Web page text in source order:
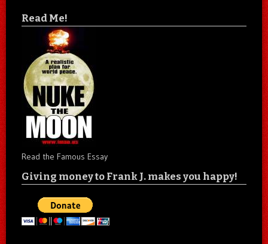
Read Me!
Read the Famous Essay
Giving money to Frank J. makes you happy!